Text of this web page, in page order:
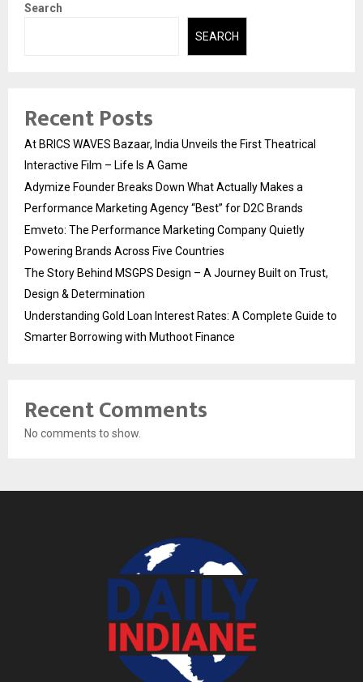
Search
SEARCH
Recent Posts
At BRICS WAVES Bazaar, India Unveils the First Theatrical
Interactive Film – Life Is A Game
Adymize Founder Breaks Down What Actually Makes a
Performance Marketing Agency “Best” for D2C Brands
Emveto: The Performance Marketing Company Quietly
Powering Brands Across Five Countries
The Story Behind MSGPS Design – A Journey Built on Trust,
Design & Determination
Understanding Gold Loan Interest Rates: A Complete Guide to
Smarter Borrowing with Muthoot Finance
Recent Comments
No comments to show.